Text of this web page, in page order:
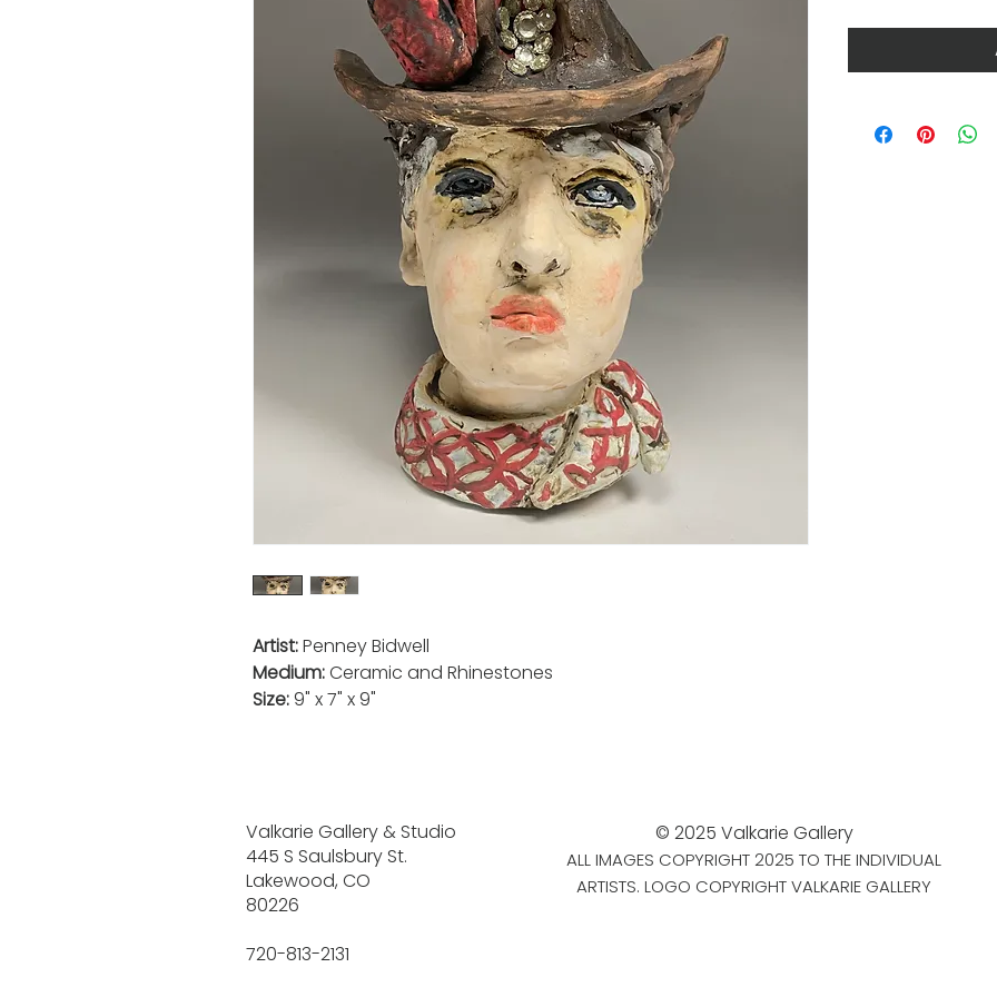
Artist:Penney Bidwell
Medium:Ceramic and Rhinestones
Size:9" x 7" x 9"
Valkarie Gallery & Studio
445 S Saulsbury St.
Lakewood, CO
80226
720-813-2131
© 2025 Valkarie Gallery
ALL IMAGES COPYRIGHT 2025 TO THE INDIVIDUAL
ARTISTS. LOGO COPYRIGHT VALKARIE GALLERY